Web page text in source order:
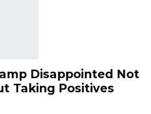
Disappointed Not
Taking Positives